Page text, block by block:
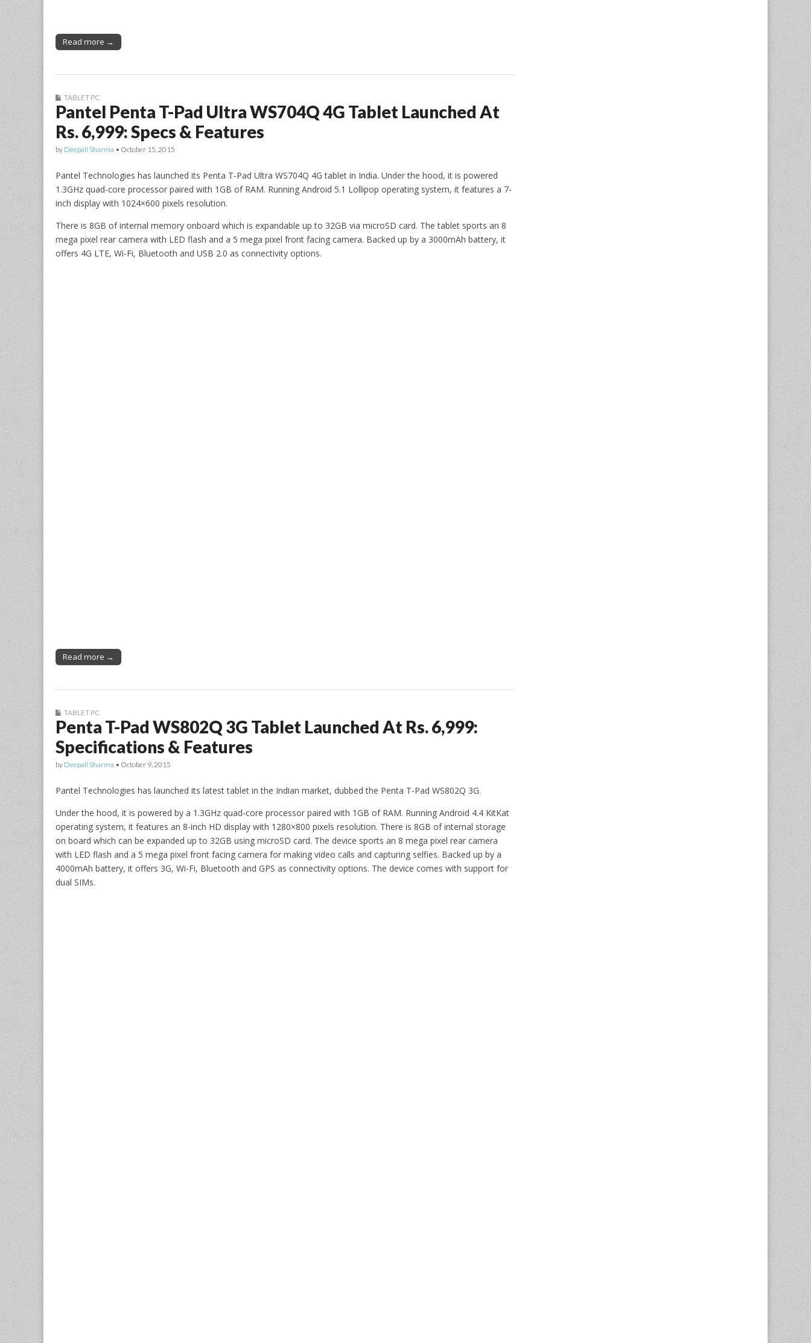
Read more →
TABLET PC
Pantel Penta T-Pad Ultra WS704Q 4G Tablet Launched At
Rs. 6,999: Specs & Features
by Deepali Sharma • October 15, 2015
Pantel Technologies has launched its Penta T-Pad Ultra WS704Q 4G tablet in India. Under the hood, it is powered
1.3GHz quad-core processor paired with 1GB of RAM. Running Android 5.1 Lollipop operating system, it features a 7-
inch display with 1024×600 pixels resolution.
There is 8GB of internal memory onboard which is expandable up to 32GB via microSD card. The tablet sports an 8
mega pixel rear camera with LED flash and a 5 mega pixel front facing camera. Backed up by a 3000mAh battery, it
offers 4G LTE, Wi-Fi, Bluetooth and USB 2.0 as connectivity options.
Read more →
TABLET PC
Penta T-Pad WS802Q 3G Tablet Launched At Rs. 6,999:
Specifications & Features
by Deepali Sharma • October 9, 2015
Pantel Technologies has launched its latest tablet in the Indian market, dubbed the Penta T-Pad WS802Q 3G.
Under the hood, it is powered by a 1.3GHz quad-core processor paired with 1GB of RAM. Running Android 4.4 KitKat
operating system, it features an 8-inch HD display with 1280×800 pixels resolution. There is 8GB of internal storage
on board which can be expanded up to 32GB using microSD card. The device sports an 8 mega pixel rear camera
with LED flash and a 5 mega pixel front facing camera for making video calls and capturing selfies. Backed up by a
4000mAh battery, it offers 3G, Wi-Fi, Bluetooth and GPS as connectivity options. The device comes with support for
dual SIMs.